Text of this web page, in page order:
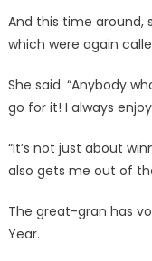
And this time around,
which were again
She said. “Anybody
go for it! I always
“It’s not just about
also gets me out of
The great-gran has
Year.